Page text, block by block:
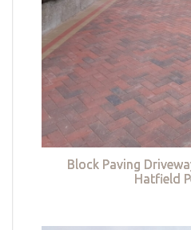
Block Paving
Hatfield